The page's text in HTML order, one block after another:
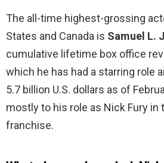
The all-time highest-grossing
States and Canada is Samuel L.
cumulative lifetime box office
which he has had a starring role
5.7 billion U.S. dollars as of
mostly to his role as Nick Fury in
franchise.